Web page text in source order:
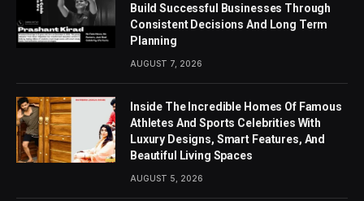
Build Successful Businesses Through
Consistent Decisions And Long Term
Planning
AUGUST 7, 2026
Inside The Incredible Homes Of Famous
Athletes And Sports Celebrities With
Luxury Designs, Smart Features, And
Beautiful Living Spaces
AUGUST 5, 2026